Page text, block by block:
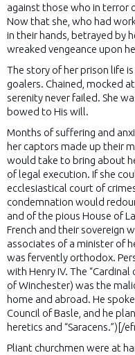
against those who in terror
Now that she, who had
in their hands, betrayed by
wreaked vengeance upon
The story of her prison life
goalers. Chained, mocked
serenity never failed. She
bowed to His will.
Months of suffering and
her captors made up their
would take to bring about
of legal execution. If she
ecclesiastical court of
condemnation would
and of the pious House of
French and their sovereign
associates of a minister of
was fervently orthodox.
with Henry IV. The
of Winchester) was the
home and abroad. He
Council of Basle, and he
heretics and “Saracens.”)[/
Pliant churchmen were at